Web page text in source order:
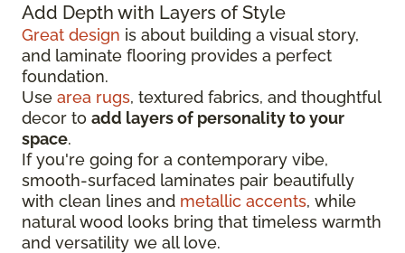
Add Depth with Layers of Style
Great design is about building a visual story,
and laminate flooring provides a perfect
foundation.
Use area rugs, textured fabrics, and thoughtful
decor to add layers of personality to your
space.
If you're going for a contemporary vibe,
smooth-surfaced laminates pair beautifully
with clean lines and metallic accents, while
natural wood looks bring that timeless warmth
and versatility we all love.